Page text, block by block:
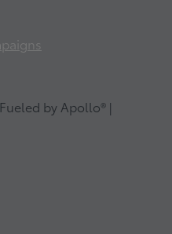
by Apollo® |